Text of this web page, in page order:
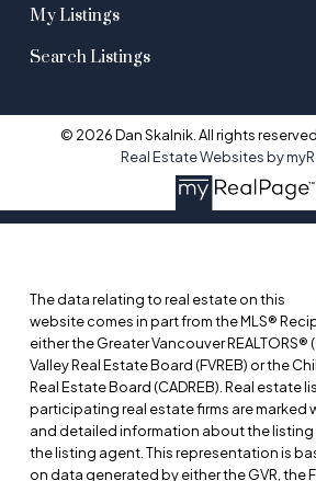
My Listings
Search Listings
© 2026 Dan Skalnik. All rights
Real Estate Websites by
The data relating to real estate on this
website comes in part from the MLS®
either the Greater Vancouver REALTORS®
Valley Real Estate Board (FVREB) or the
Real Estate Board (CADREB). Real estate
participating real estate firms are marked
and detailed information about the
the listing agent. This representation is
on data generated by either the GVR, the